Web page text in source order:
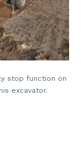
stop function on
excavator.